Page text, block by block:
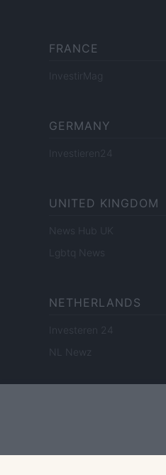
FRANCE
InvestirMag
GERMANY
Investieren24
UNITED KINGDOM
News Hub UK
Lgbtq News
NETHERLANDS
Investeren 24
NL Newz